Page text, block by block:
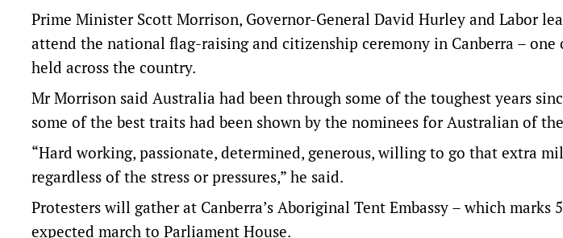
Prime Minister Scott Morrison, Governor-General David Hurley and Labor
attend the national flag-raising and citizenship ceremony in Canberra – one
held across the country.
Mr Morrison said Australia had been through some of the toughest years
some of the best traits had been shown by the nominees for Australian of
“Hard working, passionate, determined, generous, willing to go that extra
regardless of the stress or pressures,” he said.
Protesters will gather at Canberra’s Aboriginal Tent Embassy – which marks
expected march to Parliament House.